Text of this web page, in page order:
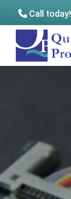
Call
Products